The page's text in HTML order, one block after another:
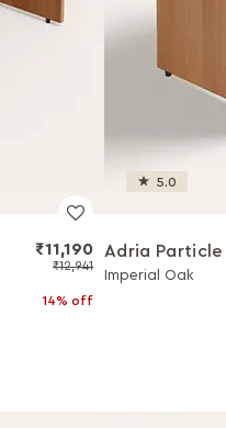
₹11,190
₹12,941
14% off
5.0
Adria Particle
Imperial Oak